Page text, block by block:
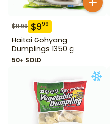
$11.99 $999
Haitai Gohyang
Dumplings 1350 g
50+ SOLD